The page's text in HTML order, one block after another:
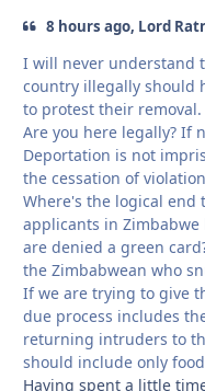
8 hours ago, Lord
I will never understand
country illegally should
to protest their removal.
Are you here legally? If
Deportation is not
the cessation of
Where's the logical end
applicants in
are denied a green
the Zimbabwean who
If we are trying to give
due process includes
returning intruders to
should include only
Having spent a little